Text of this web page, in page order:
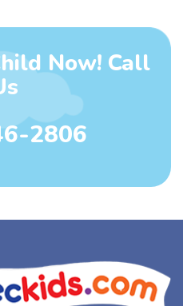
Now! Call
2806